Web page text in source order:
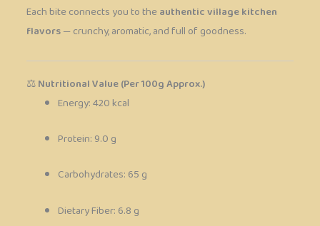
Each bite connects you to theauthentic village kitchen
flavors— crunchy, aromatic, and full of goodness.
⚖️Nutritional Value (Per 100g Approx.)
Energy: 420 kcal
Protein: 9.0 g
Carbohydrates: 65 g
Dietary Fiber: 6.8 g